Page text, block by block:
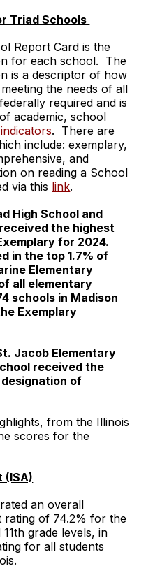
Triad Schools
Report Card is the
for each school. The
is a descriptor of how
the needs of all
required and is
academic, school
indicators. There are
include: exemplary,
and
on reading a School
via this link.
High School and
the highest
for 2024.
in the top 1.7% of
Elementary
all elementary
schools in Madison
Exemplary
Jacob Elementary
received the
of
from the Illinois
scores for the
(ISA)
an overall
of 74.2% for the
grade levels, in
for all students